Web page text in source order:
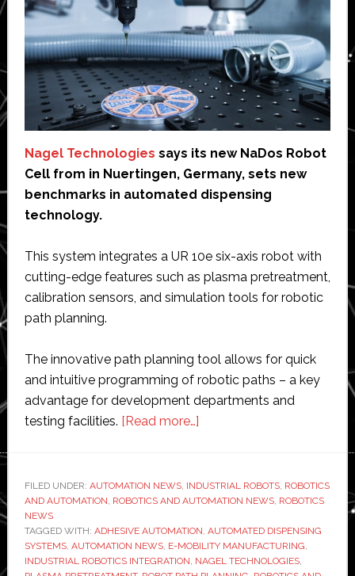
Nagel Technologies says its new NaDos Robot
Cell from in Nuertingen, Germany, sets new
benchmarks in automated dispensing
technology.
This system integrates a UR 10e six-axis robot with
cutting-edge features such as plasma pretreatment,
calibration sensors, and simulation tools for robotic
path planning.
The innovative path planning tool allows for quick
and intuitive programming of robotic paths – a key
advantage for development departments and
testing facilities. [Read more…]about
unveils
robot
with
path
FILED UNDER: AUTOMATION NEWS, INDUSTRIAL ROBOTS, ROBOTICS
AND AUTOMATION, ROBOTICS AND AUTOMATION NEWS, ROBOTICS
NEWS
TAGGED WITH: ADHESIVE AUTOMATION, AUTOMATED DISPENSING
SYSTEMS, AUTOMATION NEWS, E-MOBILITY MANUFACTURING,
INDUSTRIAL ROBOTICS INTEGRATION, NAGEL TECHNOLOGIES,